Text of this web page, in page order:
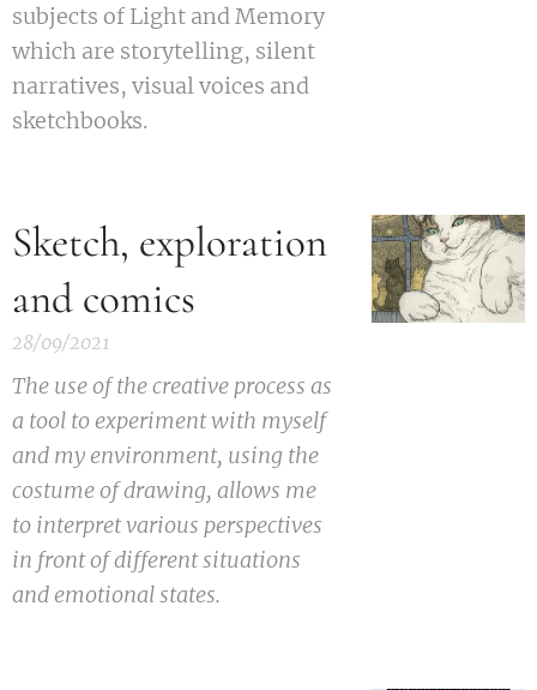
subjects of Light and Memory
which are storytelling, silent
narratives, visual voices and
sketchbooks.
Sketch, exploration
and comics
28/09/2021
The use of the creative process as
a tool to experiment with myself
and my environment, using the
costume of drawing, allows me
to interpret various perspectives
in front of different situations
and emotional states.